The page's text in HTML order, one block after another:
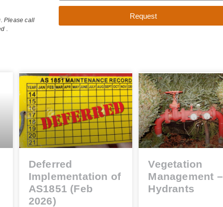
Please call
.
Request
Deferred
Implementation of
AS1851 (Feb
2026)
Vegetation
Management –
Hydrants